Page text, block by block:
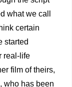
what we call
certain
started
real-life
film of theirs,
who has been